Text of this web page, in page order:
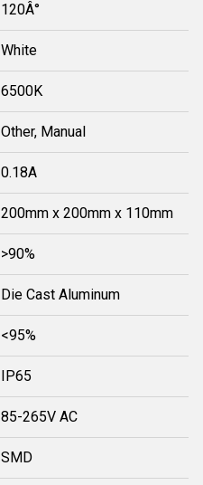
120Â°
White
6500K
Other, Manual
0.18A
200mm x 200mm x 110mm
>90%
Die Cast Aluminum
<95%
IP65
85-265V AC
SMD